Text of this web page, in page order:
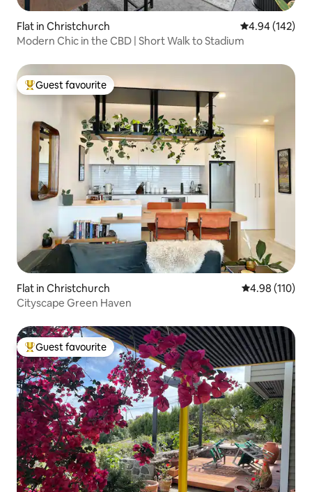
Flat in Christchurch 4.94 out of 5
4.94 (142)
Modern Chic in the CBD | Short Walk to Stadium
Top guest favourite
Guest favourite
Flat in Christchurch 4.98 out of 5
4.98 (110)
Cityscape Green Haven
Top guest favourite
Guest favourite